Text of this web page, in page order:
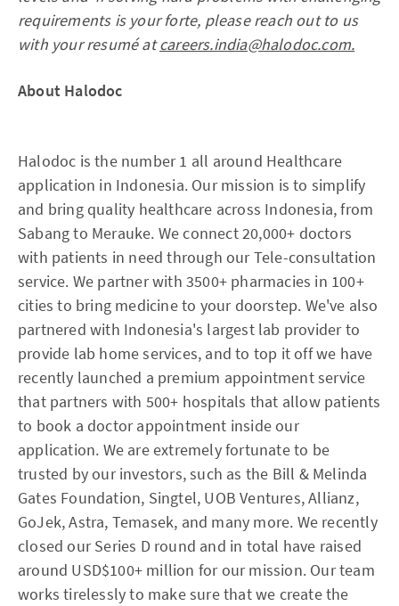
requirements is your forte, please reach out to us
with your resumé atcareers.india@halodoc.com.
About Halodoc
Halodoc is the number 1 all around Healthcare
application in Indonesia. Our mission is to simplify
and bring quality healthcare across Indonesia, from
Sabang to Merauke. We connect 20,000+ doctors
with patients in need through our Tele-consultation
service. We partner with 3500+ pharmacies in 100+
cities to bring medicine to your doorstep. We've also
partnered with Indonesia's largest lab provider to
provide lab home services, and to top it off we have
recently launched a premium appointment service
that partners with 500+ hospitals that allow patients
to book a doctor appointment inside our
application. We are extremely fortunate to be
trusted by our investors, such as the Bill & Melinda
Gates Foundation, Singtel, UOB Ventures, Allianz,
GoJek, Astra, Temasek, and many more. We recently
closed our Series D round and in total have raised
around USD$100+ million for our mission. Our team
works tirelessly to make sure that we create the